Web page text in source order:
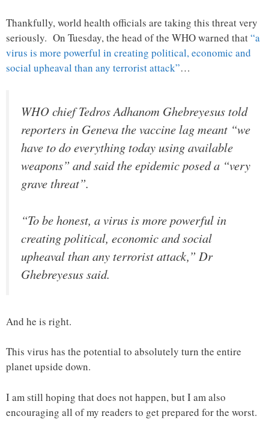
Thankfully, world health officials are taking this threat very
seriously. On Tuesday, the head of the WHO warned that“a
virus is more powerful in creating political, economic and
social upheaval than any terrorist attack”…
WHO chief Tedros Adhanom Ghebreyesus told
reporters in Geneva the vaccine lag meant “we
have to do everything today using available
weapons” and said the epidemic posed a “very
grave threat”.
“To be honest, a virus is more powerful in
creating political, economic and social
upheaval than any terrorist attack,” Dr
Ghebreyesus said.
And he is right.
This virus has the potential to absolutely turn the entire
planet upside down.
I am still hoping that does not happen, but I am also
encouraging all of my readers to get prepared for the worst.